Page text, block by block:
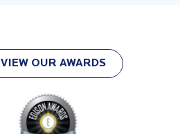
VIEW OUR AWARDS